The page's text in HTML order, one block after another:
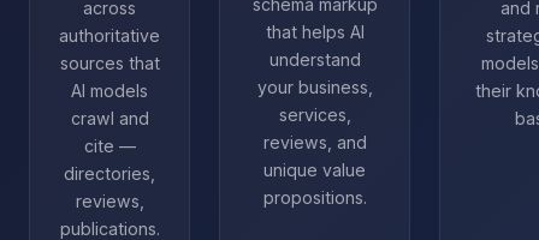
across
authoritative
sources that
AI models
crawl and
cite —
directories,
reviews,
publications.
that helps AI
understand
your business,
services,
reviews, and
unique value
propositions.
and
their